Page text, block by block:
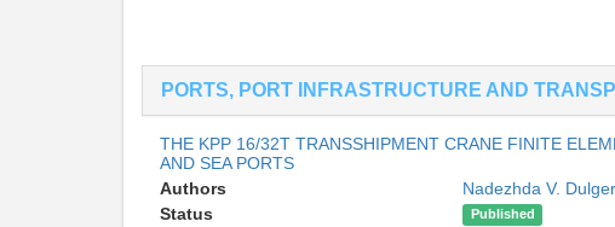
PORTS, PORT INFRASTRUCTURE AND
THE KPP 16/32T TRANSSHIPMENT CRANE FINITE
AND SEA PORTS
Authors
Nadezhda V. Dulger
Status
Published